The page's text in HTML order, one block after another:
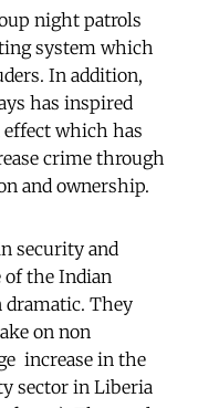
night patrols
system which
In addition,
has inspired
which has
crime through
and ownership.
security and
of the Indian
dramatic. They
on non
increase in the
sector in Liberia